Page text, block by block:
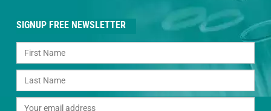
SIGNUP FREE NEWSLETTER